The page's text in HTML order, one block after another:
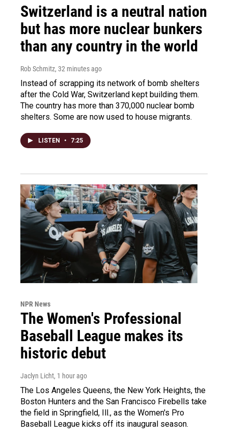
Switzerland is a neutral nation
but has more nuclear bunkers
than any country in the world
Rob Schmitz, 32 minutes ago
Instead of scrapping its network of bomb shelters
after the Cold War, Switzerland kept building them.
The country has more than 370,000 nuclear bomb
shelters. Some are now used to house migrants.
LISTEN • 7:25
NPR News
The Women's Professional
Baseball League makes its
historic debut
Jaclyn Licht, 1 hour ago
The Los Angeles Queens, the New York Heights, the
Boston Hunters and the San Francisco Firebells take
the field in Springfield, Ill., as the Women's Pro
Baseball League kicks off its inaugural season.